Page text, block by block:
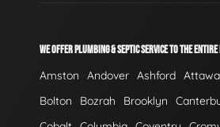
WE OFFER PLUMBING & SEPTIC SERVICE TO THE
Amston Andover Ashford
Bolton
Bozrah Brooklyn